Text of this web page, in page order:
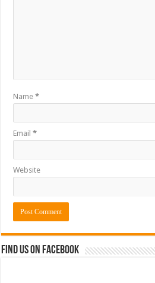
Name*
Email*
Website
Find us on Facebook